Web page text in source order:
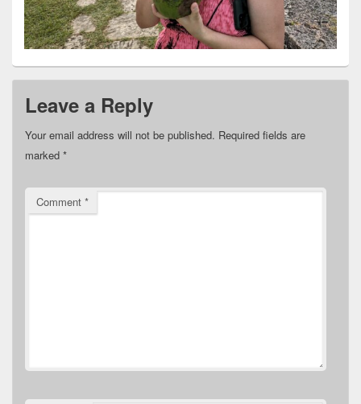
Leave a Reply
Your email address will not be published. Required fields are
marked *
Comment *